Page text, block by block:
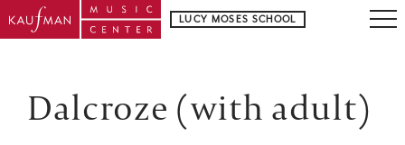
LUCY MOSES SCHOOL
Dalcroze (with adult)